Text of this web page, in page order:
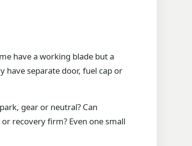
have a working blade but a
have separate door, fuel cap or
gear or neutral? Can
recovery firm? Even one small